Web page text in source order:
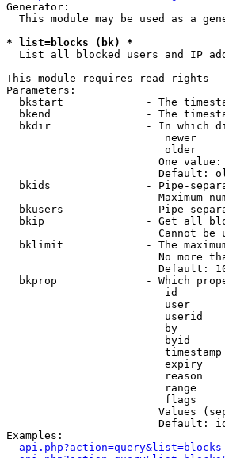
Generator:
This module may be used as a
* list=blocks (bk) *
List all blocked users and IP
This module requires read rights
Parameters:
bkstart             - The
bkend               - The
bkdir               - In which
newer
older
One
Default:
bkids               - Pipe-
Maximum
bkusers             - Pipe-
bkip                - Get all
Cannot be
bklimit             - The
No more
Default:
bkprop              - Which
id
user
userid
by
byid
expiry
reason
range
flags
Values
Default:
Examples:
api.php?action=query&list=blocks